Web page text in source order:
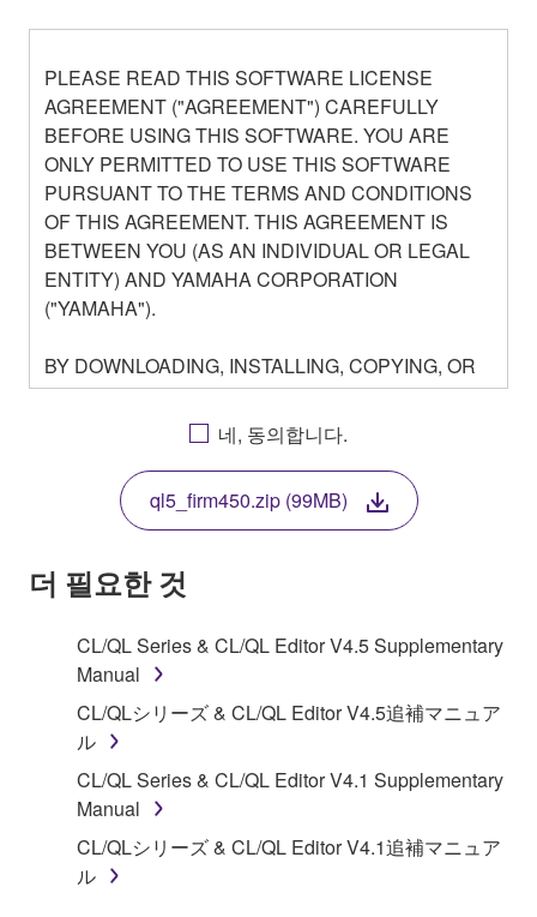
PLEASE READ THIS SOFTWARE LICENSE
AGREEMENT ("AGREEMENT") CAREFULLY
BEFORE USING THIS SOFTWARE. YOU ARE
ONLY PERMITTED TO USE THIS SOFTWARE
PURSUANT TO THE TERMS AND CONDITIONS
OF THIS AGREEMENT. THIS AGREEMENT IS
BETWEEN YOU (AS AN INDIVIDUAL OR LEGAL
ENTITY) AND YAMAHA CORPORATION
("YAMAHA").
BY DOWNLOADING, INSTALLING, COPYING, OR
OTHERWISE USING THIS SOFTWARE YOU ARE
AGREEING TO BE BOUND BY THE TERMS OF
THIS LICENSE. IF YOU DO NOT AGREE WITH
THE TERMS, DO NOT DOWNLOAD, INSTALL,
COPY, OR OTHERWISE USE THIS SOFTWARE. IF
YOU HAVE DOWNLOADED OR INSTALLED THE
SOFTWARE AND DO NOT AGREE TO THE
TERMS, PROMPTLY ABORT USING THE
1. GRANT OF LICENSE AND COPYRIGHT
Subject to the terms and conditions of this
Agreement, Yamaha hereby grants you a license to
use copy(ies) of the software program(s) and data
("SOFTWARE") accompanying this Agreement, only
on a computer, musical instrument or equipment item
that you yourself own or manage. The term
네, 동의합니다.
ql5_firm450.zip (99MB)
더 필요한 것
CL/QL Series & CL/QL Editor V4.5 Supplementary
Manual
CL/QLシリーズ & CL/QL Editor V4.5追補マニュア
ル
CL/QL Series & CL/QL Editor V4.1 Supplementary
Manual
CL/QLシリーズ & CL/QL Editor V4.1追補マニュア
ル